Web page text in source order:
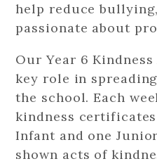
help reduce
passionate about
Our Year 6
key role in
the school. Each
kindness
Infant and one
shown acts of